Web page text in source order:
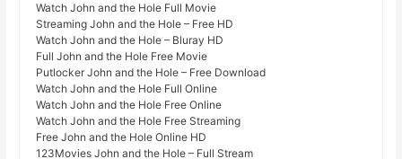
Watch John and the Hole Full Movie
Streaming John and the Hole – Free HD
Watch John and the Hole – Bluray HD
Full John and the Hole Free Movie
Putlocker John and the Hole – Free Download
Watch John and the Hole Full Online
Watch John and the Hole Free Online
Watch John and the Hole Free Streaming
Free John and the Hole Online HD
123Movies John and the Hole – Full Stream